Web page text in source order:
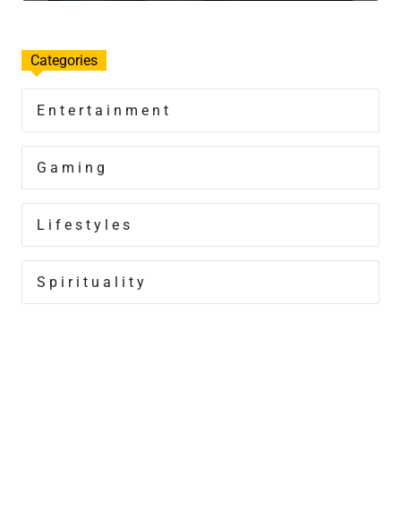
Categories
Entertainment
Gaming
Lifestyles
Spirituality